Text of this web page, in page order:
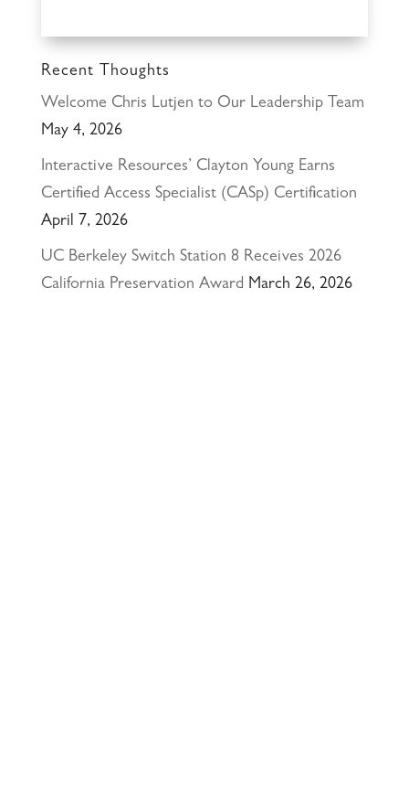
Recent Thoughts
Welcome Chris Lutjen to Our Leadership Team
May 4, 2026
Interactive Resources’ Clayton Young Earns
Certified Access Specialist (CASp) Certification
April 7, 2026
UC Berkeley Switch Station 8 Receives 2026
California Preservation Award March 26, 2026